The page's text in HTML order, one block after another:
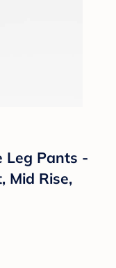
Leg Pants -
Mid Rise,